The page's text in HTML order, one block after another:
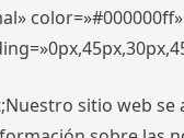
sitio web